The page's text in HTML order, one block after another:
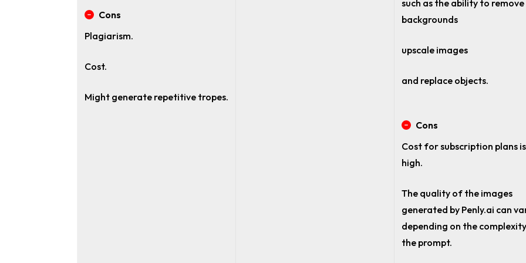
Cons
Plagiarism.
Cost.
Might generate repetitive tropes.
such as the ability to remove
backgrounds
upscale images
and replace objects.
Cons
Cost for subscription plans is
high.
The quality of the images
generated by Penly.ai can
depending on the
the prompt.